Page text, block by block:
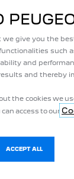
give you the
such
and
and thereby
the cookies we
access to our
ACCEPT ALL